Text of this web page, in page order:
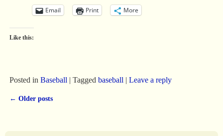
Email Print More
Like this:
Posted in Baseball | Tagged baseball | Leave a reply
← Older posts